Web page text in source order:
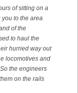
of sitting on a
to the area
of the
to haul the
hurried way out
locomotives and
the engineers
on the rails